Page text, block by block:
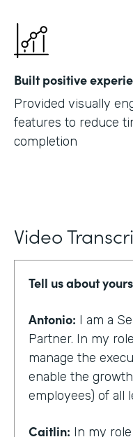
Built positive
Provided visually
features to reduce
completion
Video
Tell us about
Antonio: I am a
Partner. In my
manage the
enable the
employees) of all
Caitlin: In my